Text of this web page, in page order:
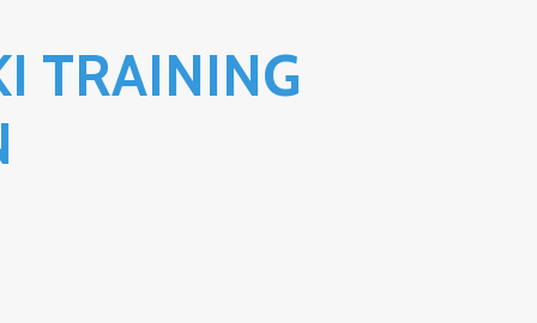
TRAINING